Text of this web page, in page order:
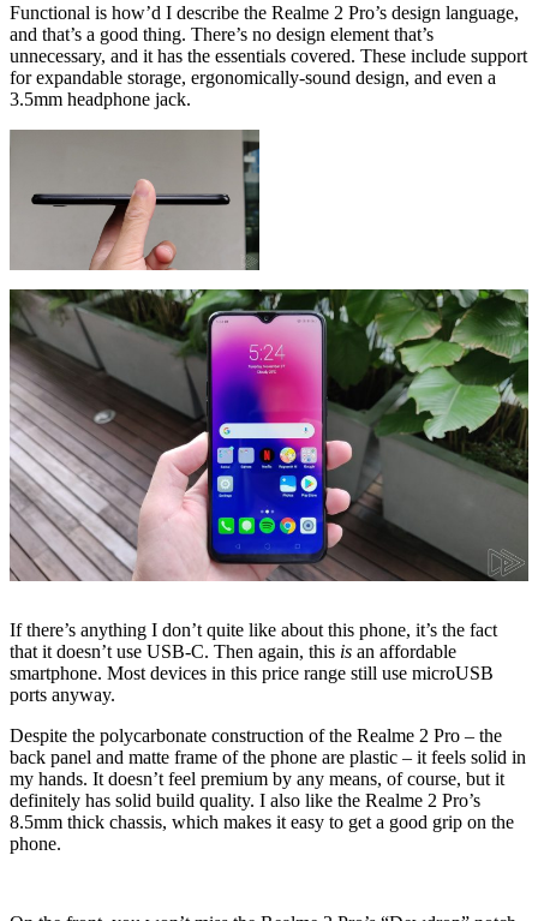
Functional is how’d I describe the Realme 2 Pro’s design language,
and that’s a good thing. There’s no design element that’s
unnecessary, and it has the essentials covered. These include support
for expandable storage, ergonomically-sound design, and even a
3.5mm headphone jack.
If there’s anything I don’t quite like about this phone, it’s the fact
that it doesn’t use USB-C. Then again, this is an affordable
smartphone. Most devices in this price range still use microUSB
ports anyway.
Despite the polycarbonate construction of the Realme 2 Pro – the
back panel and matte frame of the phone are plastic – it feels solid in
my hands. It doesn’t feel premium by any means, of course, but it
definitely has solid build quality. I also like the Realme 2 Pro’s
8.5mm thick chassis, which makes it easy to get a good grip on the
phone.